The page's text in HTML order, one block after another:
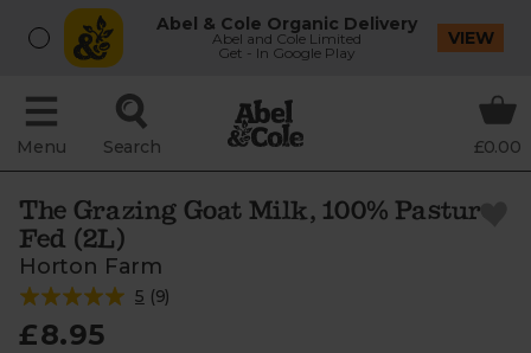
Abel & Cole Organic Delivery
Abel and Cole Limited
Get - In Google Play
VIEW
Menu Search £0.00
The Grazing Goat Milk, 100% Pasture
Fed (2L)
Horton Farm
5 (9)
£8.95